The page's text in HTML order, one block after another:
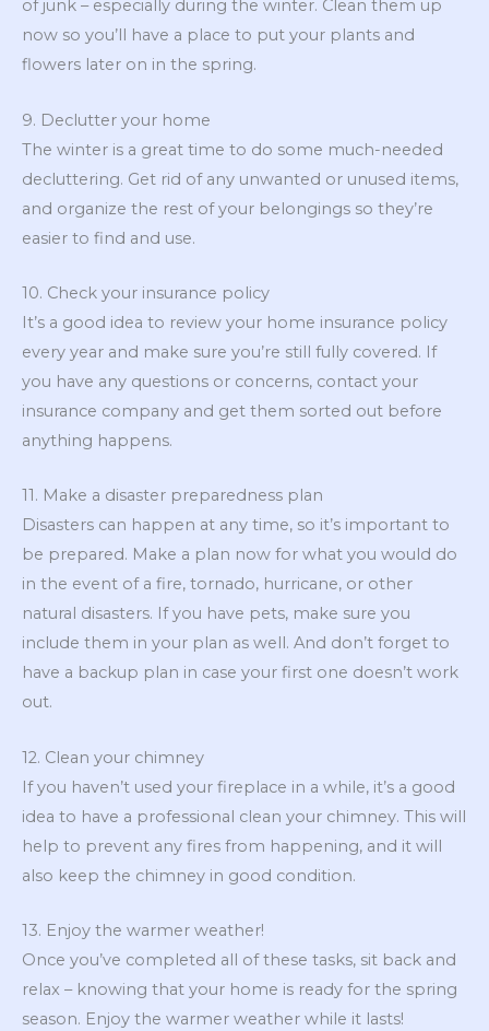
of junk – especially during the winter. Clean them up
now so you’ll have a place to put your plants and
flowers later on in the spring.
9. Declutter your home
The winter is a great time to do some much-needed
decluttering. Get rid of any unwanted or unused items,
and organize the rest of your belongings so they’re
easier to find and use.
10. Check your insurance policy
It’s a good idea to review your home insurance policy
every year and make sure you’re still fully covered. If
you have any questions or concerns, contact your
insurance company and get them sorted out before
anything happens.
11. Make a disaster preparedness plan
Disasters can happen at any time, so it’s important to
be prepared. Make a plan now for what you would do
in the event of a fire, tornado, hurricane, or other
natural disasters. If you have pets, make sure you
include them in your plan as well. And don’t forget to
have a backup plan in case your first one doesn’t work
out.
12. Clean your chimney
If you haven’t used your fireplace in a while, it’s a good
idea to have a professional clean your chimney. This will
help to prevent any fires from happening, and it will
also keep the chimney in good condition.
13. Enjoy the warmer weather!
Once you’ve completed all of these tasks, sit back and
relax – knowing that your home is ready for the spring
season. Enjoy the warmer weather while it lasts!